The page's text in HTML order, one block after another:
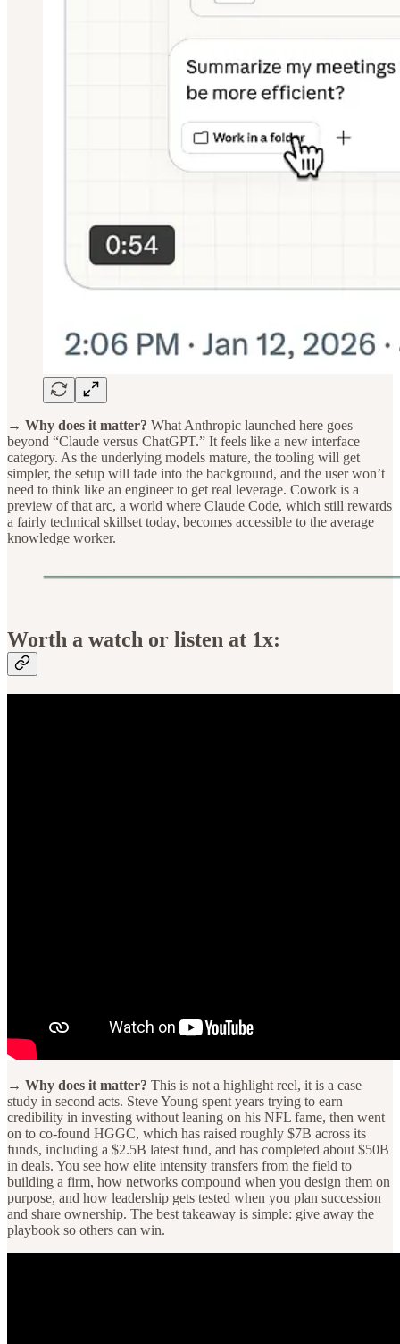
→ Why does it matter? What Anthropic launched here goes
beyond “Claude versus ChatGPT.” It feels like a new interface
category. As the underlying models mature, the tooling will get
simpler, the setup will fade into the background, and the user won’t
need to think like an engineer to get real leverage. Cowork is a
preview of that arc, a world where Claude Code, which still rewards
a fairly technical skillset today, becomes accessible to the average
knowledge worker.
Worth a watch or listen at 1x:
→ Why does it matter? This is not a highlight reel, it is a case
study in second acts. Steve Young spent years trying to earn
credibility in investing without leaning on his NFL fame, then went
on to co-found HGGC, which has raised roughly $7B across its
funds, including a $2.5B latest fund, and has completed about $50B
in deals. You see how elite intensity transfers from the field to
building a firm, how networks compound when you design them on
purpose, and how leadership gets tested when you plan succession
and share ownership. The best takeaway is simple: give away the
playbook so others can win.